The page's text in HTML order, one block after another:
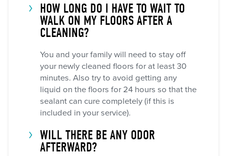
HOW LONG DO I HAVE TO WAIT TO
WALK ON MY FLOORS AFTER A
CLEANING?
You and your family will need to stay off
your newly cleaned floors for at least 30
minutes. Also try to avoid getting any
liquid on the floors for 24 hours so that the
sealant can cure completely (if this is
included in your service).
WILL THERE BE ANY ODOR
AFTERWARD?